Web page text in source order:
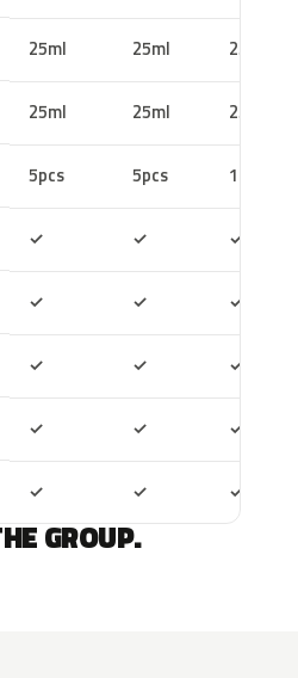
25ml 25ml 25ml
25ml 25ml 25ml
5pcs 5pcs 10pcs
✓ ✓ ✓
✓ ✓ ✓
✓ ✓ ✓
✓ ✓ ✓
✓ ✓ ✓
GROUP.